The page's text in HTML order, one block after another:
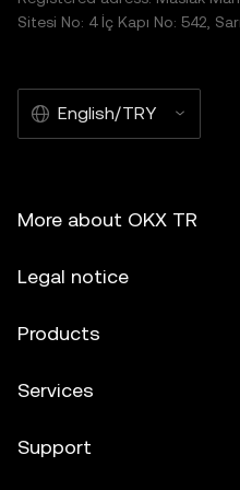
Sitesi No: 4 İç Kapı No: 542,
English/TRY
More about OKX TR
Legal notice
Products
Services
Support